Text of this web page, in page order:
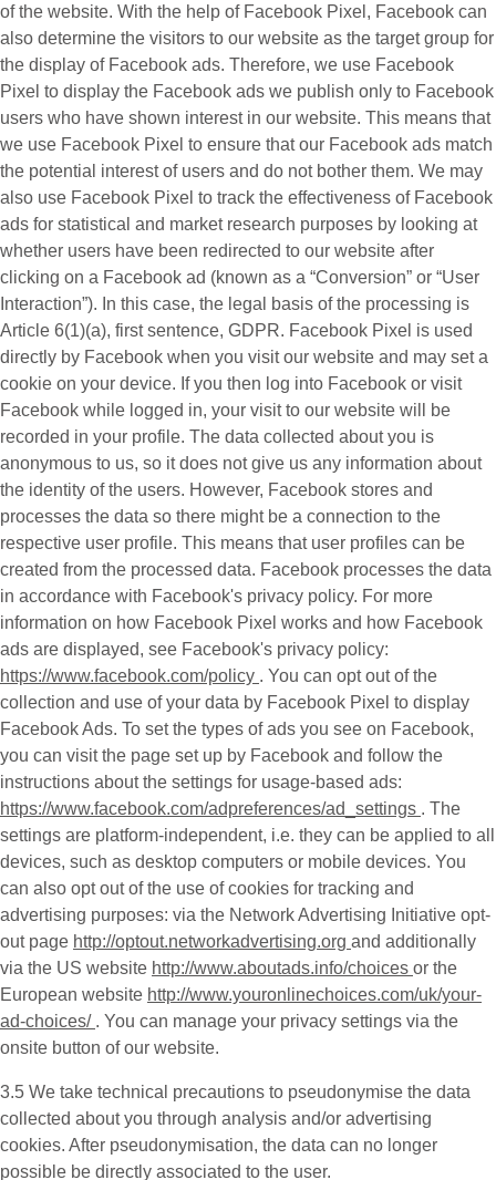
of the website. With the help of Facebook Pixel, Facebook can
also determine the visitors to our website as the target group for
the display of Facebook ads. Therefore, we use Facebook
Pixel to display the Facebook ads we publish only to Facebook
users who have shown interest in our website. This means that
we use Facebook Pixel to ensure that our Facebook ads match
the potential interest of users and do not bother them. We may
also use Facebook Pixel to track the effectiveness of Facebook
ads for statistical and market research purposes by looking at
whether users have been redirected to our website after
clicking on a Facebook ad (known as a “Conversion” or “User
Interaction”). In this case, the legal basis of the processing is
Article 6(1)(a), first sentence, GDPR. Facebook Pixel is used
directly by Facebook when you visit our website and may set a
cookie on your device. If you then log into Facebook or visit
Facebook while logged in, your visit to our website will be
recorded in your profile. The data collected about you is
anonymous to us, so it does not give us any information about
the identity of the users. However, Facebook stores and
processes the data so there might be a connection to the
respective user profile. This means that user profiles can be
created from the processed data. Facebook processes the data
in accordance with Facebook's privacy policy. For more
information on how Facebook Pixel works and how Facebook
ads are displayed, see Facebook's privacy policy:
https://www.facebook.com/policy . You can opt out of the
collection and use of your data by Facebook Pixel to display
Facebook Ads. To set the types of ads you see on Facebook,
you can visit the page set up by Facebook and follow the
instructions about the settings for usage-based ads:
https://www.facebook.com/adpreferences/ad_settings . The
settings are platform-independent, i.e. they can be applied to all
devices, such as desktop computers or mobile devices. You
can also opt out of the use of cookies for tracking and
advertising purposes: via the Network Advertising Initiative opt-
out page http://optout.networkadvertising.org and additionally
via the US website http://www.aboutads.info/choices or the
European website http://www.youronlinechoices.com/uk/your-
ad-choices/ . You can manage your privacy settings via the
onsite button of our website.
3.5 We take technical precautions to pseudonymise the data
collected about you through analysis and/or advertising
cookies. After pseudonymisation, the data can no longer
possible be directly associated to the user.